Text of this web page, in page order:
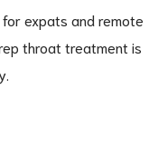
expats and remote
throat treatment is